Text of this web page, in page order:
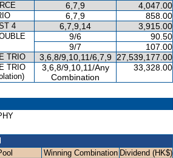
6,7,9 4,047.00
6,7,9 858.00
4 6,7,9,14 3,915.00
9/6
90.50
9/7
107.00
TRIO 3,6,8/9,10,11/6,7,9 27,539,177.00
TRIO
3,6,8/9,10,11/Any
Combination
33,328.00
Winning Combination Dividend (HK$)